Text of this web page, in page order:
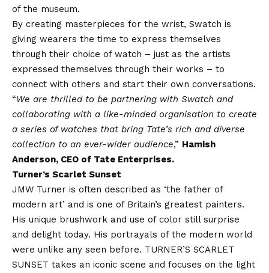
of the museum.
By creating masterpieces for the wrist, Swatch is
giving wearers the time to express themselves
through their choice of watch – just as the artists
expressed themselves through their works – to
connect with others and start their own conversations.
“We are thrilled to be partnering with Swatch and
collaborating with a like-minded organisation to create
a series of watches that bring Tate’s rich and diverse
collection to an ever-wider audience,” Hamish
Anderson, CEO of Tate Enterprises.
Turner’s Scarlet Sunset
JMW Turner is often described as ‘the father of
modern art’ and is one of Britain’s greatest painters.
His unique brushwork and use of color still surprise
and delight today. His portrayals of the modern world
were unlike any seen before. TURNER’S SCARLET
SUNSET takes an iconic scene and focuses on the light